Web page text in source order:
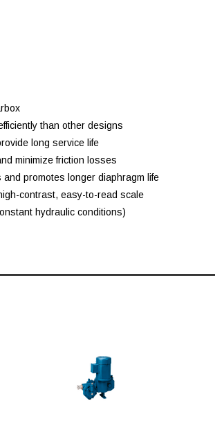
than other designs
long service life
minimize friction losses
promotes longer diaphragm life
contrast, easy-to-read scale
hydraulic conditions)